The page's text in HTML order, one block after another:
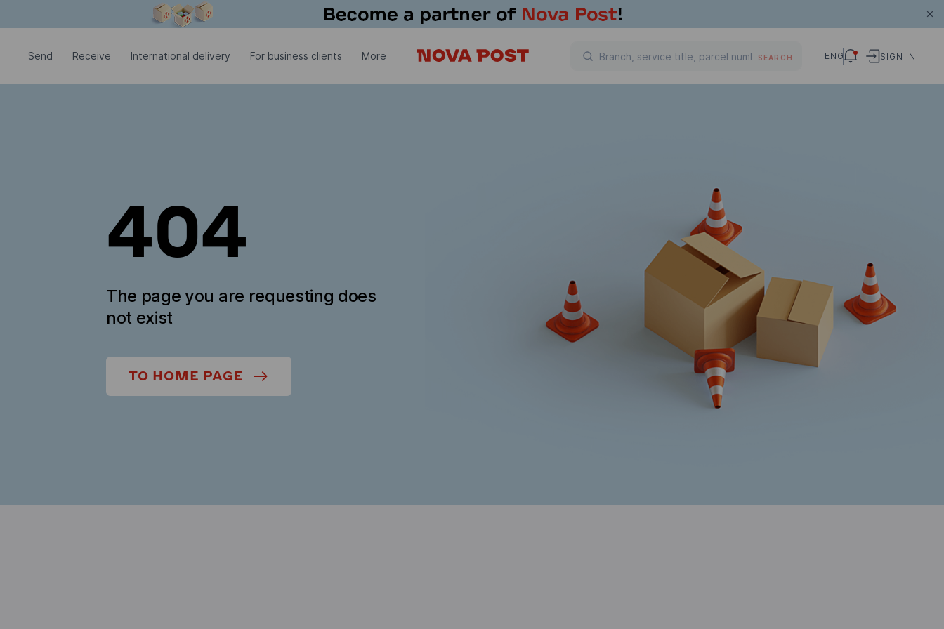
Send Receive International delivery For business clients More SEARCH ENG SIGN IN
404
The page you are requesting does
not exist
TO HOME PAGE